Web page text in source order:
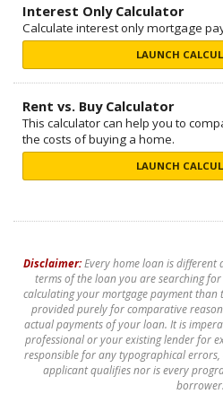
Interest Only Calculator
Calculate interest only mortgage
LAUNCH
Rent vs. Buy Calculator
This calculator can help you to
the costs of buying a home.
LAUNCH
Disclaimer:Every home loan is different
terms of the loan you are searching
calculating your mortgage payment than
provided purely for comparative
actual payments of your loan. It is
professional or your existing lender for
responsible for any typographical errors,
applicant qualifies nor is every
borrower.